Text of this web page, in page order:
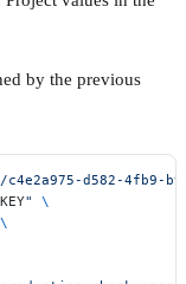
by the previous
d582-4fb9-
"
\
\